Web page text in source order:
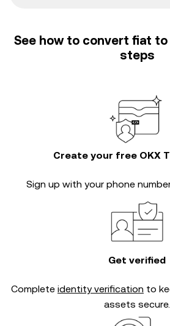
See how to convert fiat
steps
Create your free OKX
Sign up with your phone
Get verified
Complete identity verification to
assets secure.